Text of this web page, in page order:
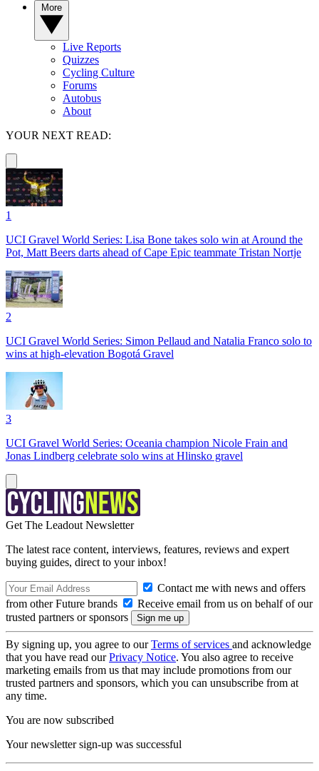
Live Reports
Quizzes
Cycling Culture
Forums
Autobus
About
YOUR NEXT READ:
1
UCI Gravel World Series: Lisa Bone takes solo win at Around the
Pot, Matt Beers darts ahead of Cape Epic teammate Tristan Nortje
2
UCI Gravel World Series: Simon Pellaud and Natalia Franco solo to
wins at high-elevation Bogotá Gravel
3
UCI Gravel World Series: Oceania champion Nicole Frain and
Jonas Lindberg celebrate solo wins at Hlinsko gravel
Get The Leadout Newsletter
The latest race content, interviews, features, reviews and expert
buying guides, direct to your inbox!
Contact me with news and offers
from other Future brands
Receive email from us on behalf of our
trusted partners or sponsors
By signing up, you agree to ourTerms of services and acknowledge
that you have read ourPrivacy Notice. You also agree to receive
marketing emails from us that may include promotions from our
trusted partners and sponsors, which you can unsubscribe from at
any time.
You are now subscribed
Your newsletter sign-up was successful